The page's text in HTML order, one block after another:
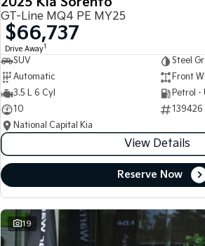
GT-Line MQ4 PE MY25
$66,737
Drive Away1
SUV
Steel
Automatic
Front
3.5 L 6 Cyl
Petrol -
10
139426
National Capital Kia
View Details
Reserve Now
19